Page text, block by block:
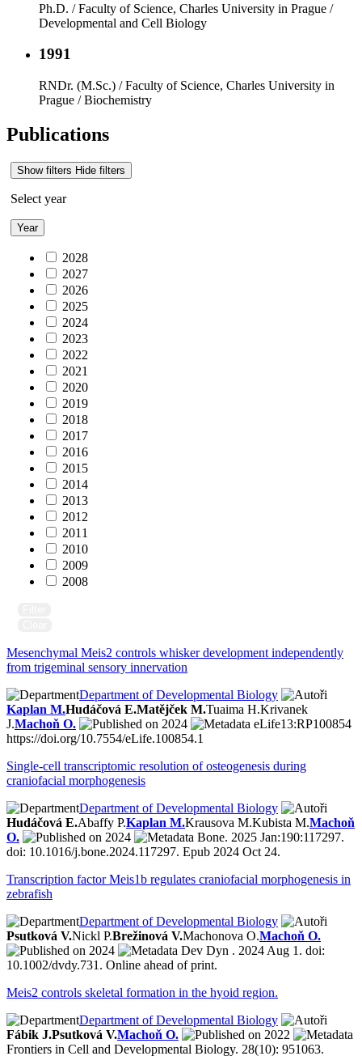
Ph.D. / Faculty of Science, Charles University in Prague /
Developmental and Cell Biology
1991
RNDr. (M.Sc.) / Faculty of Science, Charles University in
Prague / Biochemistry
Publications
Show filters Hide filters
Select year
Year
2028
2027
2026
2025
2024
2023
2022
2021
2020
2019
2018
2017
2016
2015
2014
2013
2012
2011
2010
2009
2008
Mesenchymal Meis2 controls whisker development independently
from trigeminal sensory innervation
Department of Developmental Biology
Kaplan M.Hudáčová E.Matějček M.Tuaima H.Krivanek
J.Machoň O. 2024
eLife13:RP100854
https://doi.org/10.7554/eLife.100854.1
Single-cell transcriptomic resolution of osteogenesis during
craniofacial morphogenesis
Department of Developmental Biology
Hudáčová E.Abaffy P.Kaplan M.Krausova M.Kubista M.Machoň
O.
2024
Bone. 2025 Jan:190:117297.
doi: 10.1016/j.bone.2024.117297. Epub 2024 Oct 24.
Transcription factor Meis1b regulates craniofacial morphogenesis in
zebrafish
Department of Developmental Biology
Psutková V.Nickl P.Brežinová V.Machonova O.Machoň O.
2024
Dev Dyn . 2024 Aug 1. doi:
10.1002/dvdy.731. Online ahead of print.
Meis2 controls skeletal formation in the hyoid region.
Department of Developmental Biology
Fábik J.Psutková V.Machoň O.
2022
Frontiers in Cell and Developmental Biology. 28(10): 951063.